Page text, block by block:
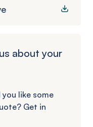
about your
you like some
Get in